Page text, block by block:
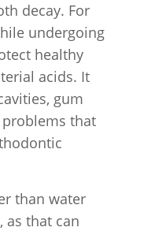
decay. For
undergoing
healthy
acids. It
gum
that
than water
as that can